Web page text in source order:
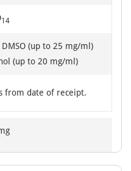
14
(up to 25 mg/ml)
(up to 20 mg/ml)
from date of receipt.